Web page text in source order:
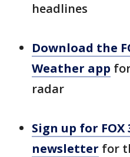
headlines
Download the
Weather app
radar
Sign up for FOX
newsletter for